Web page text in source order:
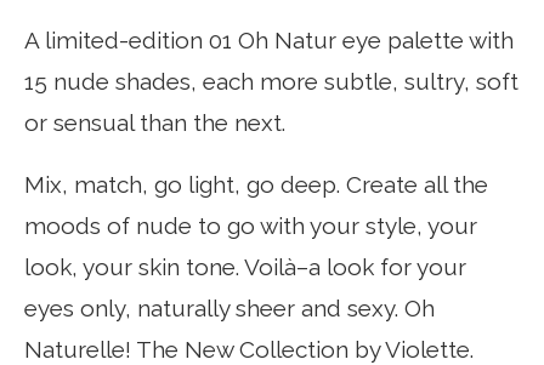
A limited-edition 01 Oh Natur eye palette with
15 nude shades, each more subtle, sultry, soft
or sensual than the next.
Mix, match, go light, go deep. Create all the
moods of nude to go with your style, your
look, your skin tone. Voilà–a look for your
eyes only, naturally sheer and sexy. Oh
Naturelle! The New Collection by Violette.